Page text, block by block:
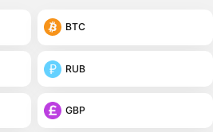
BTC
RUB
GBP